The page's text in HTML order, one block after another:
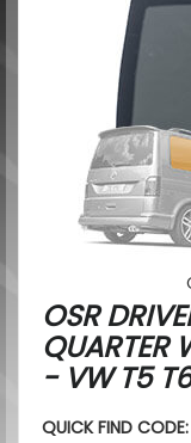
OSR
QUARTER
- VW T5
QUICK FIND CODE: